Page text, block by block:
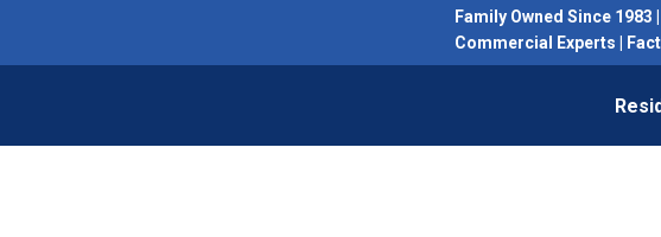
Family Owned Since
Commercial Experts |